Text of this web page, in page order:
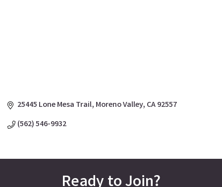
25445 Lone Mesa Trail Moreno Valley CA92557
(562) 546-9932